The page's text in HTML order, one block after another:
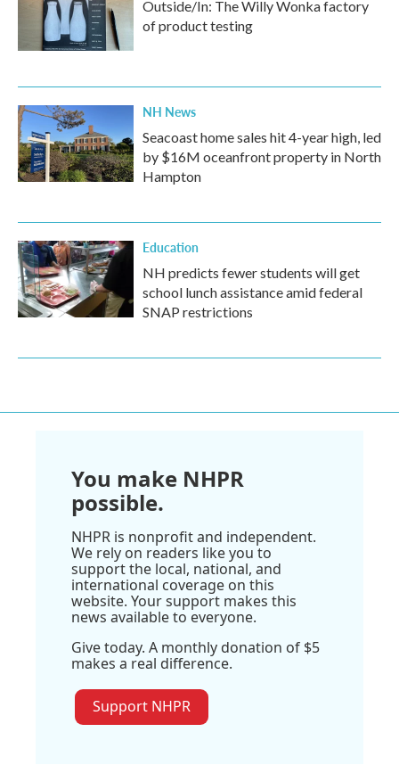
Outside/In: The Willy Wonka factory
of product testing
NH News
Seacoast home sales hit 4-year high, led
by $16M oceanfront property in North
Hampton
Education
NH predicts fewer students will get
school lunch assistance amid federal
SNAP restrictions
You make NHPR
possible.
NHPR is nonprofit and independent.
We rely on readers like you to
support the local, national, and
international coverage on this
website. Your support makes this
news available to everyone.
Give today. A monthly donation of $5
makes a real difference.
Support NHPR